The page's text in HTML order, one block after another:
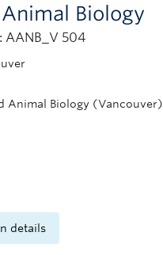
Biology
AANB_V 504
Animal Biology (Vancouver)
details